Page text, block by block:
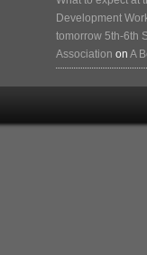
Development
tomorrow 5th-6th
Association on A